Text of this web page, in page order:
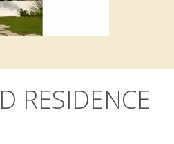
RESIDENCE